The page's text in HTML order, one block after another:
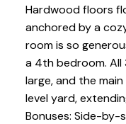
Hardwood floors
anchored by a
room is so
a 4th bedroom. All
large, and the
level yard,
Bonuses: Side-by-